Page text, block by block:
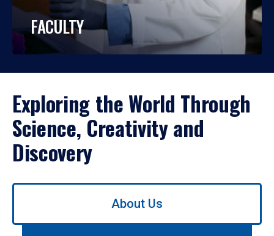
FACULTY
Exploring the World Through
Science, Creativity and
Discovery
Use
About Us